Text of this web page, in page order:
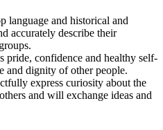
language and historical and
accurately describe their
pride, confidence and healthy self-
and dignity of other people.
express curiosity about the
and will exchange ideas and